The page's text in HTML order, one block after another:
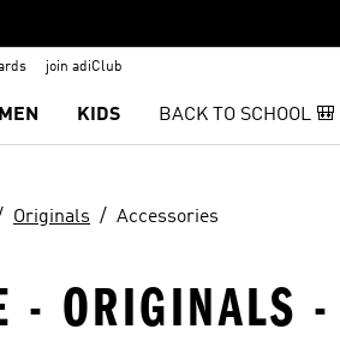
join adiClub
KIDS BACK TO SCHOOL 🎒
Originals Accessories
- ORIGINALS